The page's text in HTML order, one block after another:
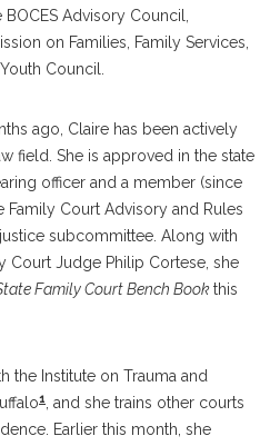
Advisory Council,
on Families, Family Services,
Council.
ago, Claire has been actively
field. She is approved in the state
officer and a member (since
Family Court Advisory and Rules
subcommittee. Along with
Court Judge Philip Cortese, she
Family Court Bench Bookthis
the Institute on Trauma and
1, and she trains other courts
Earlier this month, she